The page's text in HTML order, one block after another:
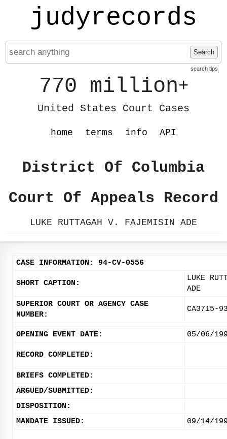
judyrecords
Search
search tips
770 million+
United States Court Cases
home terms info API
District Of Columbia
Court Of Appeals Record
LUKE RUTTAGAH V. FAJEMISIN ADE
CASE INFORMATION: 94-CV-0556
SHORT CAPTION:
LUKE
ADE
SUPERIOR COURT OR AGENCY CASE
NUMBER:
CA3715-
OPENING EVENT DATE: 05/06/
RECORD COMPLETED:
BRIEFS COMPLETED:
ARGUED/SUBMITTED:
DISPOSITION:
MANDATE ISSUED:
09/14/